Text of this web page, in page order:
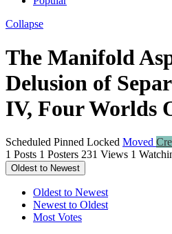
Collapse
The Manifold
Delusion of
IV, Four Worlds
Scheduled Pinned Locked Moved
1 Posts 1 Posters 231 Views 1
Oldest to Newest
Oldest to Newest
Newest to Oldest
Most Votes